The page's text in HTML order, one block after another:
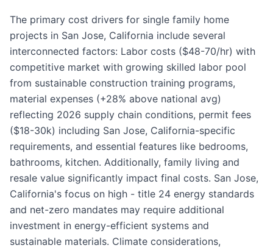
The primary cost drivers for single family home
projects in San Jose, California include several
interconnected factors: Labor costs ($48-70/hr) with
competitive market with growing skilled labor pool
from sustainable construction training programs,
material expenses (+28% above national avg)
reflecting 2026 supply chain conditions, permit fees
($18-30k) including San Jose, California-specific
requirements, and essential features like bedrooms,
bathrooms, kitchen. Additionally, family living and
resale value significantly impact final costs. San Jose,
California's focus on high - title 24 energy standards
and net-zero mandates may require additional
investment in energy-efficient systems and
sustainable materials. Climate considerations,